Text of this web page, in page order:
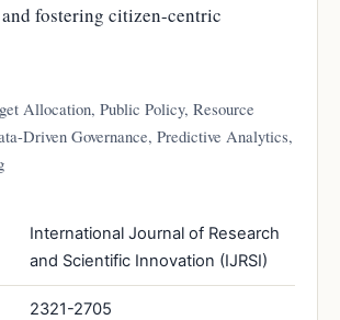
fostering citizen-centric
Allocation, Public Policy, Resource
Driven Governance, Predictive Analytics,
International Journal of Research
and Scientific Innovation (IJRSI)
2321-2705